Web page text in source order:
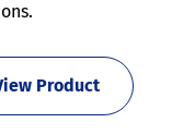
Product